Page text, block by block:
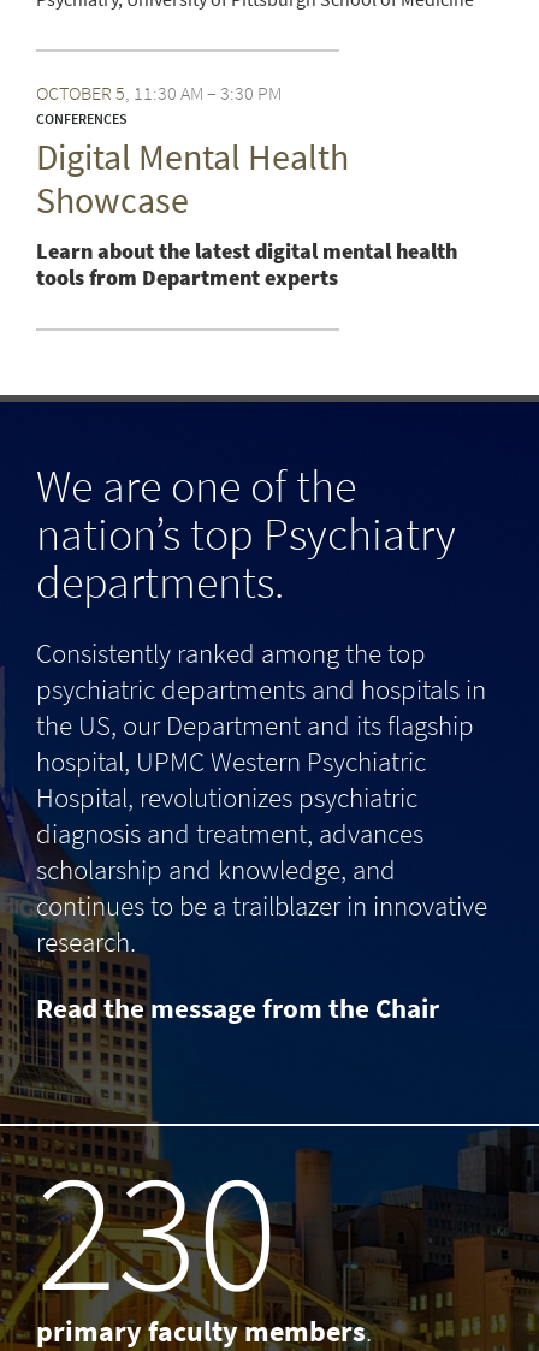
OCTOBER 5 11:30 AM – 3:30 PM
CONFERENCES
Digital Mental Health
Showcase
Learn about the latest digital mental health
tools from Department experts
We are one of the
nation’s top Psychiatry
departments.
Consistently ranked among the top
psychiatric departments and hospitals in
the US, our Department and its flagship
hospital, UPMC Western Psychiatric
Hospital, revolutionizes psychiatric
diagnosis and treatment, advances
scholarship and knowledge, and
continues to be a trailblazer in innovative
research.
Read the message from the Chair
238
primary faculty members.